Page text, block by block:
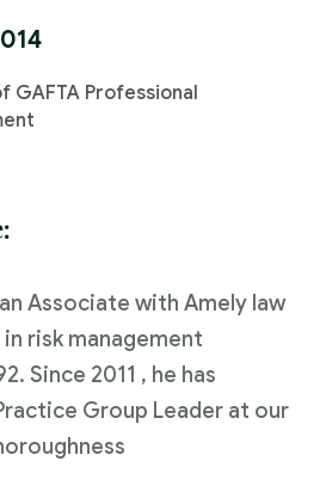
GAFTA Professional
Associate with Amely law
risk management
Since 2011 , he has
Group Leader at our